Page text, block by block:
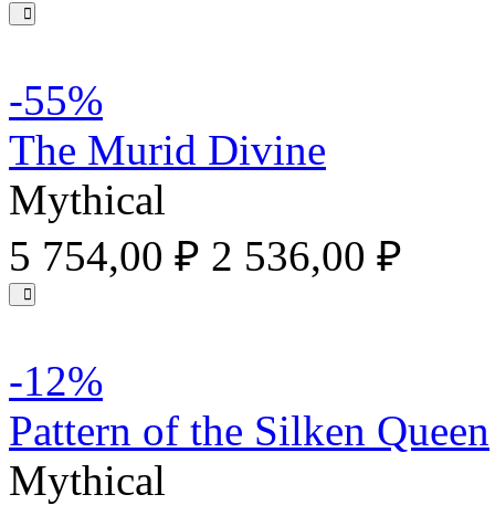
-55%
The Murid Divine
Mythical
5 754,00 ₽ 2 536,00 ₽
-12%
Pattern of the Silken Queen
Mythical